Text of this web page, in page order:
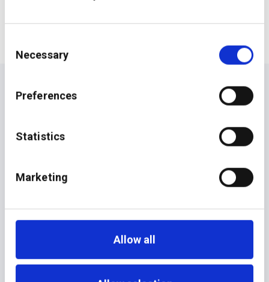
Selection
Necessary
Preferences
Statistics
Marketing
Allow all